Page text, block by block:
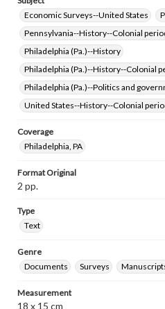
Economic Surveys--United States
Pennsylvania--History--Colonial
Philadelphia (Pa.)--History
Philadelphia (Pa.)--History--Colonial
Philadelphia (Pa.)--Politics and
United States--History--Colonial
Coverage
Philadelphia, PA
Format Original
2 pp.
Type
Text
Genre
Documents
Surveys
Measurement
18 x 15 cm